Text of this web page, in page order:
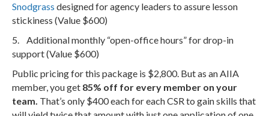
Snodgrass designed for agency leaders to assure lesson
stickiness (Value $600)
5. Additional monthly “open-office hours” for drop-in
support (Value $600)
Public pricing for this package is $2,800. But as an AIIA
member, you get 85% off for every member on your
team. That’s only $400 each for each CSR to gain skills that